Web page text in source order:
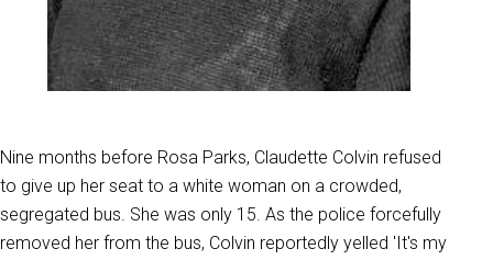
Nine months before Rosa Parks, Claudette Colvin refused
to give up her seat to a white woman on a crowded,
segregated bus. She was only 15. As the police forcefully
removed her from the bus, Colvin reportedly yelled 'It's my